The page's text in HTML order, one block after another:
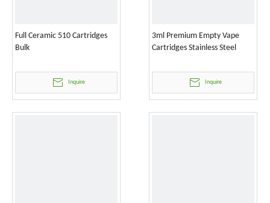
Full Ceramic 510 Cartridges
Bulk
Inquire
3ml Premium Empty Vape
Cartridges Stainless Steel
Inquire